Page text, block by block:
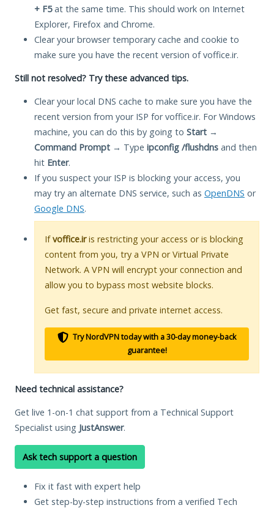
+ F5at the same time. This should work on Internet
Explorer, Firefox and Chrome.
Clear your browser temporary cache and cookie to
make sure you have the recent version of voffice.ir.
Still not resolved? Try these advanced tips.
Clear your local DNS cache to make sure you have the
recent version from your ISP for voffice.ir. For Windows
machine, you can do this by going to Start →
Command Prompt → Type ipconfig /flushdns and then
hit Enter.
If you suspect your ISP is blocking your access, you
may try an alternate DNS service, such as OpenDNS or
Google DNS.
Ifvoffice.iris restricting your access or is blocking
content from you, try a VPN or Virtual Private
Network. A VPN will encrypt your connection and
allow you to bypass most website blocks.
Get fast, secure and private internet access.
Try NordVPN today with a 30-day money-back
guarantee!
Need technical assistance?
Get live 1-on-1 chat support from a Technical Support
Specialist using JustAnswer.
Ask tech support a question
Fix it fast with expert help
Get step-by-step instructions from a verified Tech